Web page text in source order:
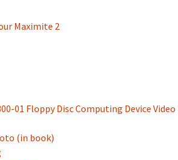
Maximite 2
01 Floppy Disc Computing Device Video
(in book)